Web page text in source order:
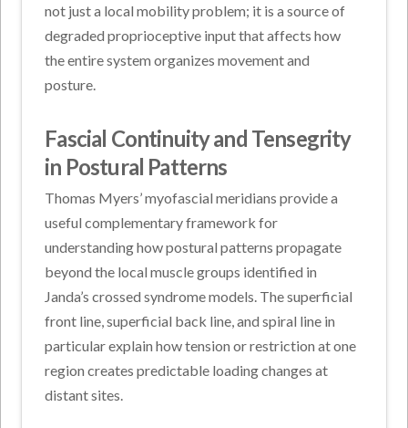
not just a local mobility problem; it is a source of
degraded proprioceptive input that affects how
the entire system organizes movement and
posture.
Fascial Continuity and Tensegrity
in Postural Patterns
Thomas Myers’ myofascial meridians provide a
useful complementary framework for
understanding how postural patterns propagate
beyond the local muscle groups identified in
Janda’s crossed syndrome models. The superficial
front line, superficial back line, and spiral line in
particular explain how tension or restriction at one
region creates predictable loading changes at
distant sites.